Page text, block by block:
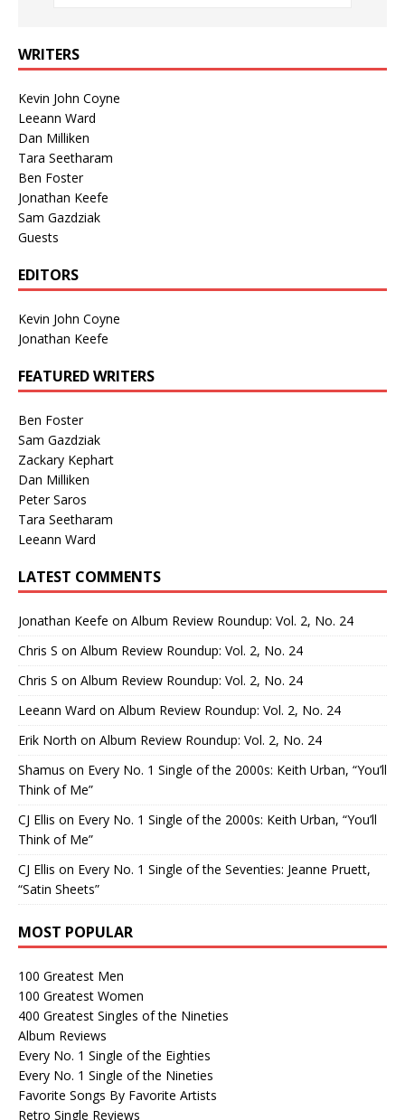
WRITERS
Kevin John Coyne
Leeann Ward
Dan Milliken
Tara Seetharam
Ben Foster
Jonathan Keefe
Sam Gazdziak
Guests
EDITORS
Kevin John Coyne
Jonathan Keefe
FEATURED WRITERS
Ben Foster
Sam Gazdziak
Zackary Kephart
Dan Milliken
Peter Saros
Tara Seetharam
Leeann Ward
LATEST COMMENTS
Jonathan Keefe on Album Review Roundup: Vol. 2, No. 24
Chris S on Album Review Roundup: Vol. 2, No. 24
Chris S on Album Review Roundup: Vol. 2, No. 24
Leeann Ward on Album Review Roundup: Vol. 2, No. 24
Erik North on Album Review Roundup: Vol. 2, No. 24
Shamus on Every No. 1 Single of the 2000s: Keith Urban, “You’ll
Think of Me”
CJ Ellis on Every No. 1 Single of the 2000s: Keith Urban, “You’ll
Think of Me”
CJ Ellis on Every No. 1 Single of the Seventies: Jeanne Pruett,
“Satin Sheets”
MOST POPULAR
100 Greatest Men
100 Greatest Women
400 Greatest Singles of the Nineties
Album Reviews
Every No. 1 Single of the Eighties
Every No. 1 Single of the Nineties
Favorite Songs By Favorite Artists
Retro Single Reviews